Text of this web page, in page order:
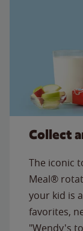
Collect
The iconic
Meal®
your kid is
favorites,
"Wendy's